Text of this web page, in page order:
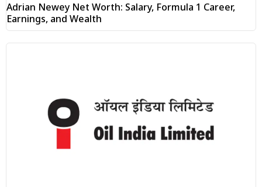
Adrian Newey Net Worth: Salary, Formula 1 Career,
Earnings, and Wealth